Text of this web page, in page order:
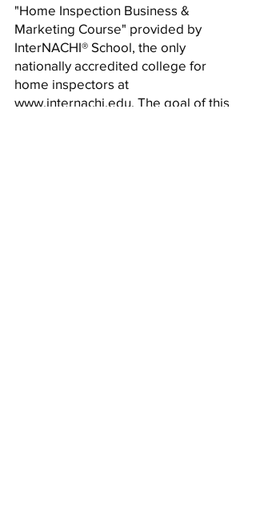
"Home Inspection Business &
Marketing Course" provided by
InterNACHI® School, the only
nationally accredited college for
home inspectors at
www.internachi.edu. The goal of this